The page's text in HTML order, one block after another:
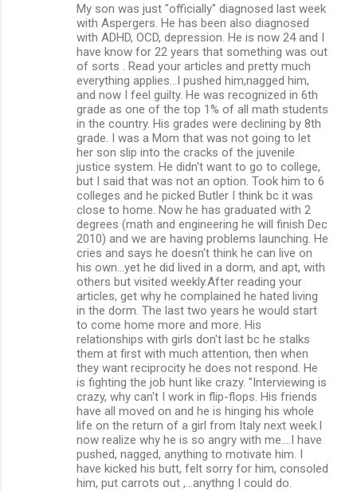
My son was just "officially" diagnosed last week
with Aspergers. He has been also diagnosed
with ADHD, OCD, depression. He is now 24 and I
have know for 22 years that something was out
of sorts . Read your articles and pretty much
everything applies...I pushed him,nagged him,
and now I feel guilty. He was recognized in 6th
grade as one of the top 1% of all math students
in the country. His grades were declining by 8th
grade. I was a Mom that was not going to let
her son slip into the cracks of the juvenile
justice system. He didn't want to go to college,
but I said that was not an option. Took him to 6
colleges and he picked Butler I think bc it was
close to home. Now he has graduated with 2
degrees (math and engineering he will finish Dec
2010) and we are having problems launching. He
cries and says he doesn't think he can live on
his own...yet he did lived in a dorm, and apt, with
others but visited weekly.After reading your
articles, get why he complained he hated living
in the dorm. The last two years he would start
to come home more and more. His
relationships with girls don't last bc he stalks
them at first with much attention, then when
they want reciprocity he does not respond. He
is fighting the job hunt like crazy. "Interviewing is
crazy, why can't I work in flip-flops. His friends
have all moved on and he is hinging his whole
life on the return of a girl from Italy next week.I
now realize why he is so angry with me....I have
pushed, nagged, anything to motivate him. I
have kicked his butt, felt sorry for him, consoled
him, put carrots out ,...anythng I could do.